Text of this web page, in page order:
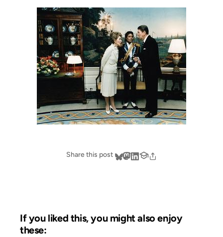
Share this post
If you liked this, you might also enjoy
these: